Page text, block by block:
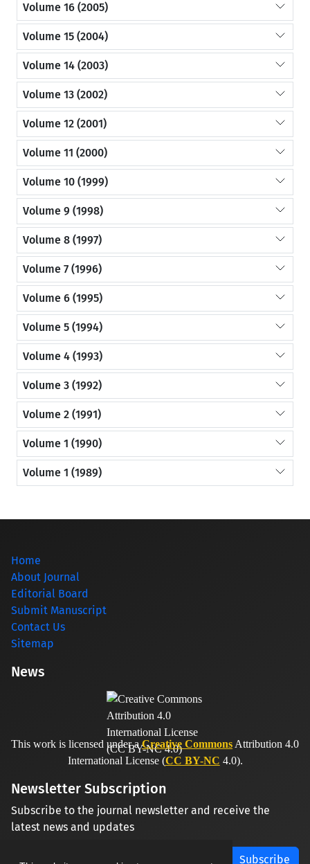
Volume 16 (2005)
Volume 15 (2004)
Volume 14 (2003)
Volume 13 (2002)
Volume 12 (2001)
Volume 11 (2000)
Volume 10 (1999)
Volume 9 (1998)
Volume 8 (1997)
Volume 7 (1996)
Volume 6 (1995)
Volume 5 (1994)
Volume 4 (1993)
Volume 3 (1992)
Volume 2 (1991)
Volume 1 (1990)
Volume 1 (1989)
Home
About Journal
Editorial Board
Submit Manuscript
Contact Us
Sitemap
News
This work is licensed under aCreative Commons Attribution 4.0
International License (CC BY-NC 4.0).
Newsletter Subscription
Subscribe to the journal newsletter and receive the
latest news and updates
Subscribe